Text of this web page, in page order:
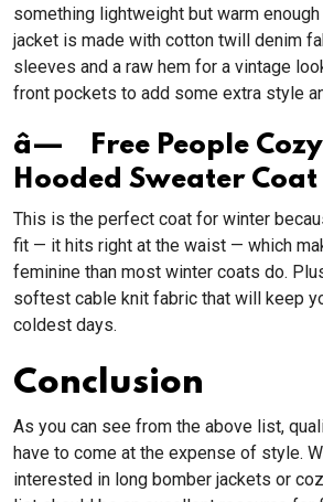
something lightweight but warm
jacket is made with cotton twill denim
sleeves and a raw hem for a vintage
front pockets to add some extra style
â— Free People
Hooded Sweater Coat
This is the perfect coat for winter
fit — it hits right at the waist — which
feminine than most winter coats do.
softest cable knit fabric that will keep
coldest days.
Conclusion
As you can see from the above list,
have to come at the expense of style.
interested in long bomber jackets or